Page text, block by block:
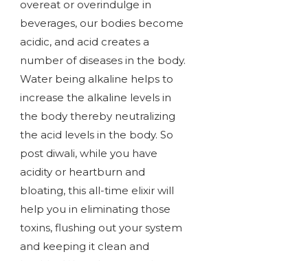
overeat or overindulge in
beverages, our bodies become
acidic, and acid creates a
number of diseases in the body.
Water being alkaline helps to
increase the alkaline levels in
the body thereby neutralizing
the acid levels in the body. So
post diwali, while you have
acidity or heartburn and
bloating, this all-time elixir will
help you in eliminating those
toxins, flushing out your system
and keeping it clean and